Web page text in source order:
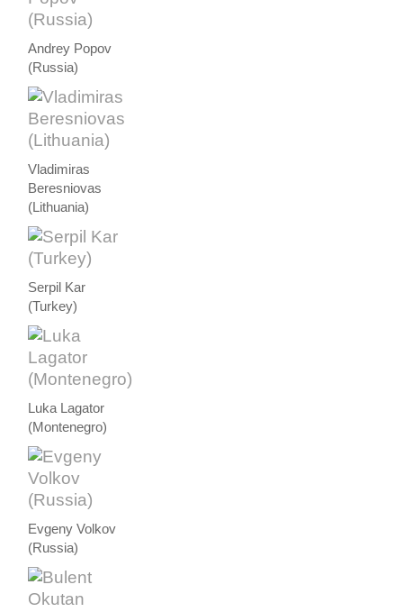
Andrey Popov
(Russia)
Vladimiras
Beresniovas
(Lithuania)
Serpil Kar
(Turkey)
Luka Lagator
(Montenegro)
Evgeny Volkov
(Russia)